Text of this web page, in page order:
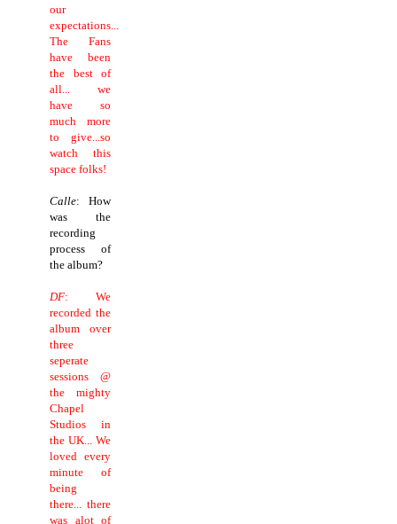
our
expectations...
The Fans
have been
the best of
all... we
have so
much more
to give...so
watch this
space folks!
Calle: How
was the
recording
process of
the album?
DF: We
recorded the
album over
three
seperate
sessions @
the mighty
Chapel
Studios in
the UK... We
loved every
minute of
being
there... there
was alot of